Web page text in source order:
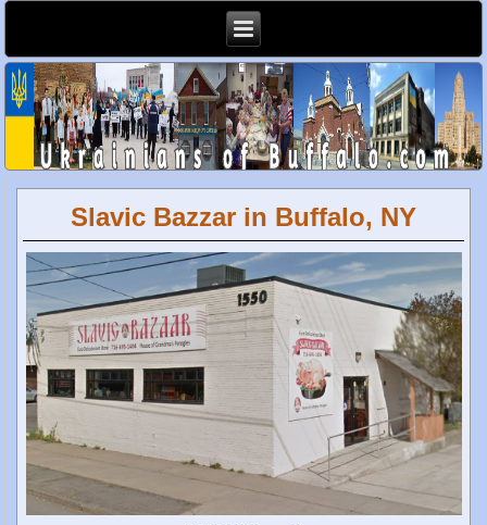
Slavic Bazzar in Buffalo, NY